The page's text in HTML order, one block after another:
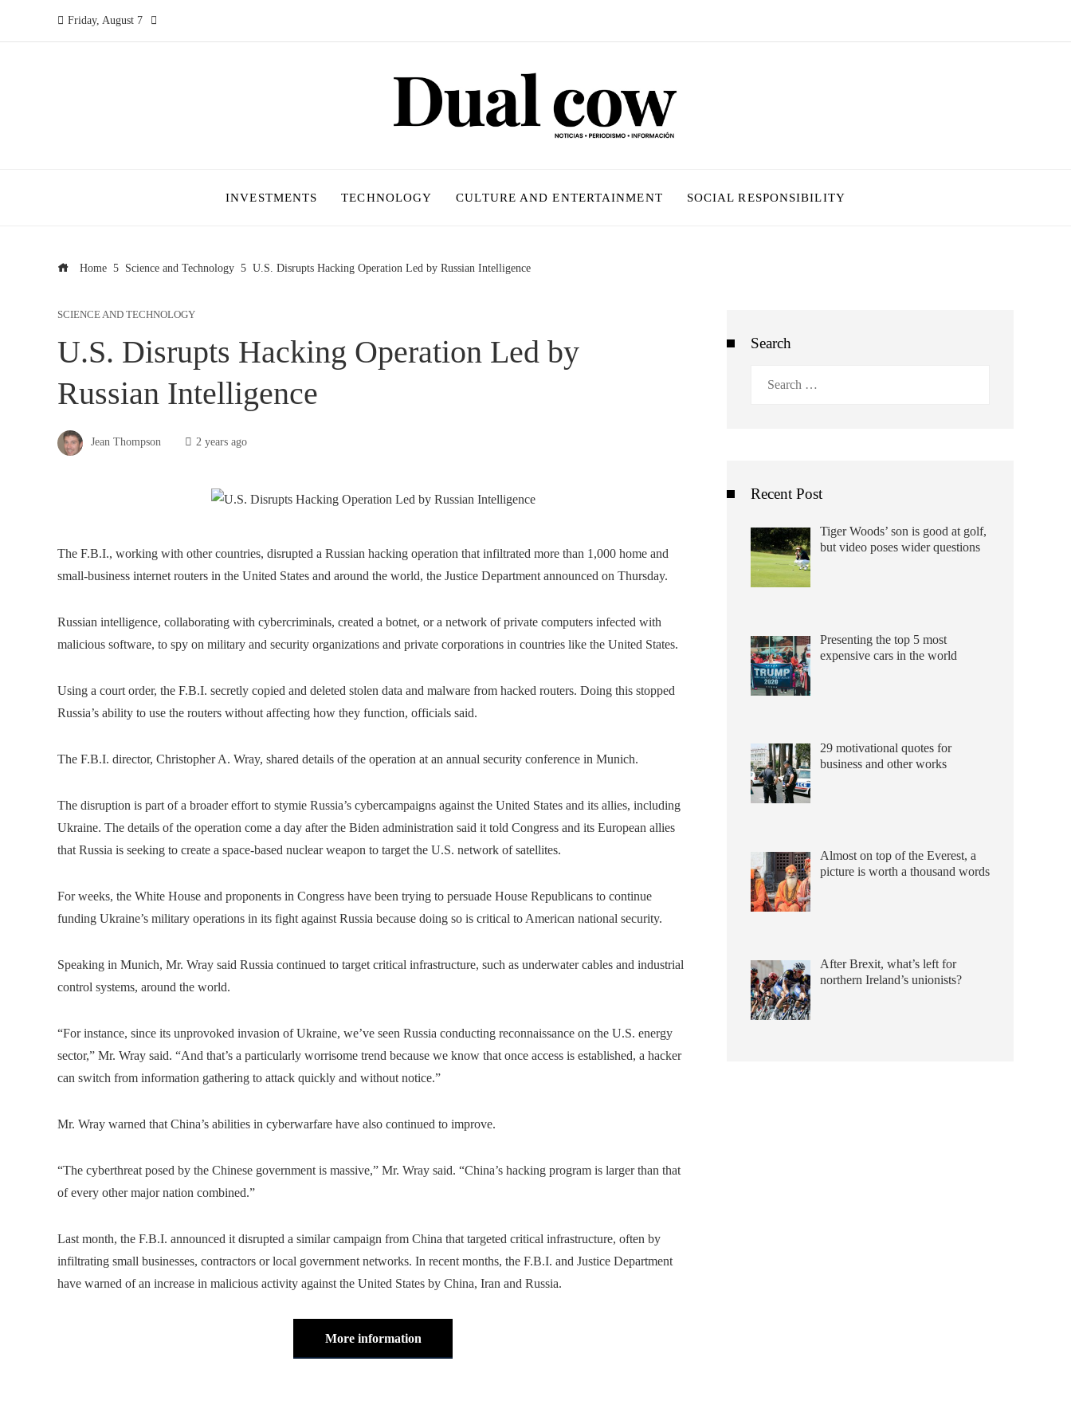
Friday, August 7
INVESTMENTS TECHNOLOGY CULTURE AND ENTERTAINMENT SOCIAL RESPONSIBILITY
Home Science and Technology U.S. Disrupts Hacking Operation Led by Russian Intelligence
SCIENCE AND TECHNOLOGY
U.S. Disrupts Hacking Operation Led by
Russian Intelligence
Jean Thompson 2 years ago
The F.B.I., working with other countries, disrupted a Russian hacking operation that infiltrated more than 1,000 home and
small-business internet routers in the United States and around the world, the Justice Department announced on Thursday.
Russian intelligence, collaborating with cybercriminals, created a botnet, or a network of private computers infected with
malicious software, to spy on military and security organizations and private corporations in countries like the United States.
Using a court order, the F.B.I. secretly copied and deleted stolen data and malware from hacked routers. Doing this stopped
Russia’s ability to use the routers without affecting how they function, officials said.
The F.B.I. director, Christopher A. Wray, shared details of the operation at an annual security conference in Munich.
The disruption is part of a broader effort to stymie Russia’s cybercampaigns against the United States and its allies, including
Ukraine. The details of the operation come a day after the Biden administration said it told Congress and its European allies
that Russia is seeking to create a space-based nuclear weapon to target the U.S. network of satellites.
For weeks, the White House and proponents in Congress have been trying to persuade House Republicans to continue
funding Ukraine’s military operations in its fight against Russia because doing so is critical to American national security.
Speaking in Munich, Mr. Wray said Russia continued to target critical infrastructure, such as underwater cables and industrial
control systems, around the world.
“For instance, since its unprovoked invasion of Ukraine, we’ve seen Russia conducting reconnaissance on the U.S. energy
sector,” Mr. Wray said. “And that’s a particularly worrisome trend because we know that once access is established, a hacker
can switch from information gathering to attack quickly and without notice.”
Mr. Wray warned that China’s abilities in cyberwarfare have also continued to improve.
“The cyberthreat posed by the Chinese government is massive,” Mr. Wray said. “China’s hacking program is larger than that
of every other major nation combined.”
Last month, the F.B.I. announced it disrupted a similar campaign from China that targeted critical infrastructure, often by
infiltrating small businesses, contractors or local government networks. In recent months, the F.B.I. and Justice Department
have warned of an increase in malicious activity against the United States by China, Iran and Russia.
More information
Search
Recent Post
Tiger Woods’ son is good at golf,
but video poses wider questions
Presenting the top 5 most
expensive cars in the world
29 motivational quotes for
business and other works
Almost on top of the Everest, a
picture is worth a thousand words
After Brexit, what’s left for
northern Ireland’s unionists?